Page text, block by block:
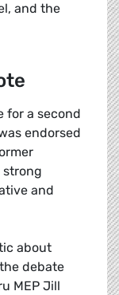
and the
for a second
endorsed
strong
and
about
debate
MEP Jill